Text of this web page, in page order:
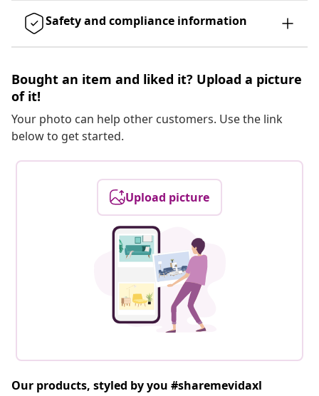
Safety and compliance information
Bought an item and liked it? Upload a picture
of it!
Your photo can help other customers. Use the link
below to get started.
Upload picture
Our products, styled by you #sharemevidaxl